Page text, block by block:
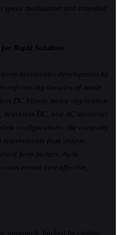
speed modulation and extended
Rapid Solutions
accelerates development by
referencing decades of motor
DC blower motor application
DC, and AC universal
configurations, the company
from unique
form factors. Agile
ensure cost-effective,
approach, backed by cutting-